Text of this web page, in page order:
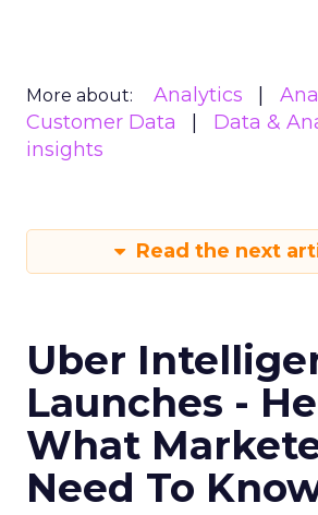
More about: Analytics
Customer Data
Data &
insights
Read the next
Uber
Launches -
What
Need To